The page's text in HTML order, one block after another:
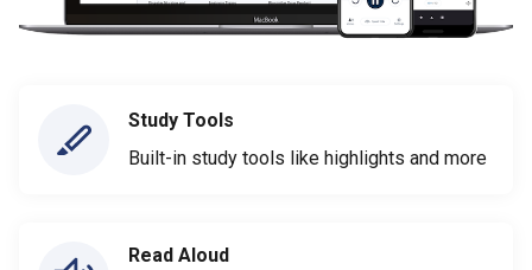
Study Tools
Built-in study tools like highlights and more
Read Aloud